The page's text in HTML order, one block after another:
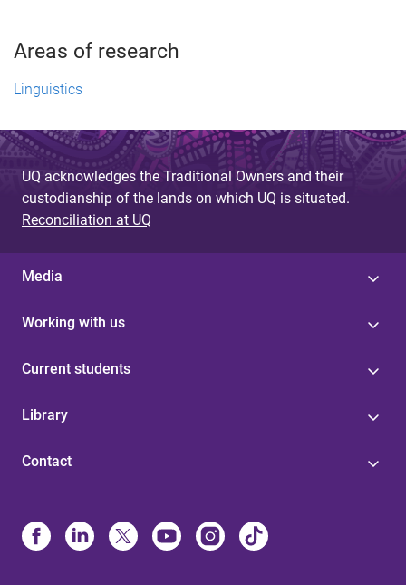
Areas of research
Linguistics
UQ acknowledges the Traditional Owners and their
custodianship of the lands on which UQ is situated.
Reconciliation at UQ
Media
Working with us
Current students
Library
Contact